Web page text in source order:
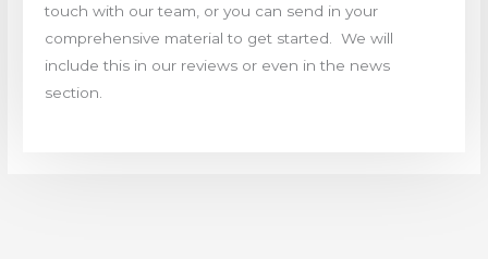
touch with our team, or you can send in your
comprehensive material to get started. We will
include this in our reviews or even in the news
section.